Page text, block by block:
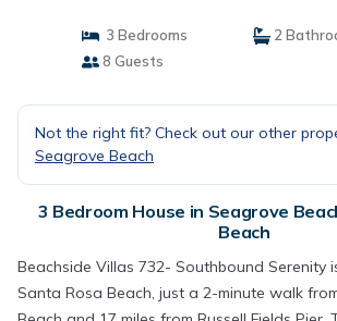
3 Bedrooms
2
8 Guests
Not the right fit? Check out our other
Seagrove Beach
3 Bedroom House in Seagrove
Beach
Beachside Villas 732- Southbound Serenity
Santa Rosa Beach, just a 2-minute walk